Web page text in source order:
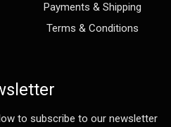
Payments & Shipping
Terms & Conditions
to subscribe to our newsletter